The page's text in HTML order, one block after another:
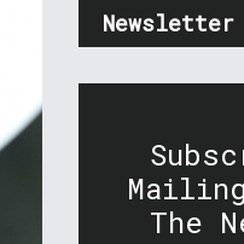
Newsletter
The